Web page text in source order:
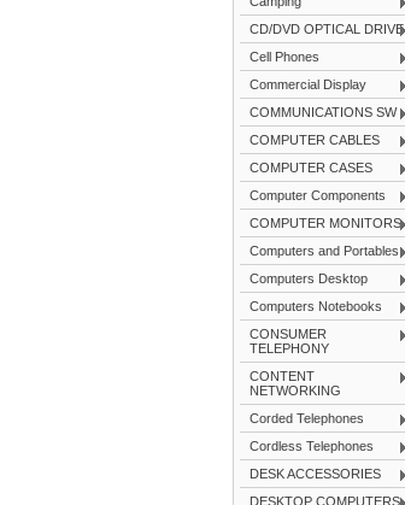
CD/DVD OPTICAL DRIVE
Cell Phones
Commercial Display
COMMUNICATIONS SW
COMPUTER CABLES
COMPUTER CASES
Computer Components
COMPUTER MONITORS
Computers and Portables
Computers Desktop
Computers Notebooks
CONSUMER
TELEPHONY
CONTENT
NETWORKING
Corded Telephones
Cordless Telephones
DESK ACCESSORIES
DESKTOP COMPUTERS